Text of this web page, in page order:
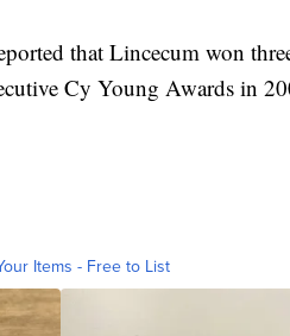
that Lincecum won
Cy Young Awards in
Items - Free to List